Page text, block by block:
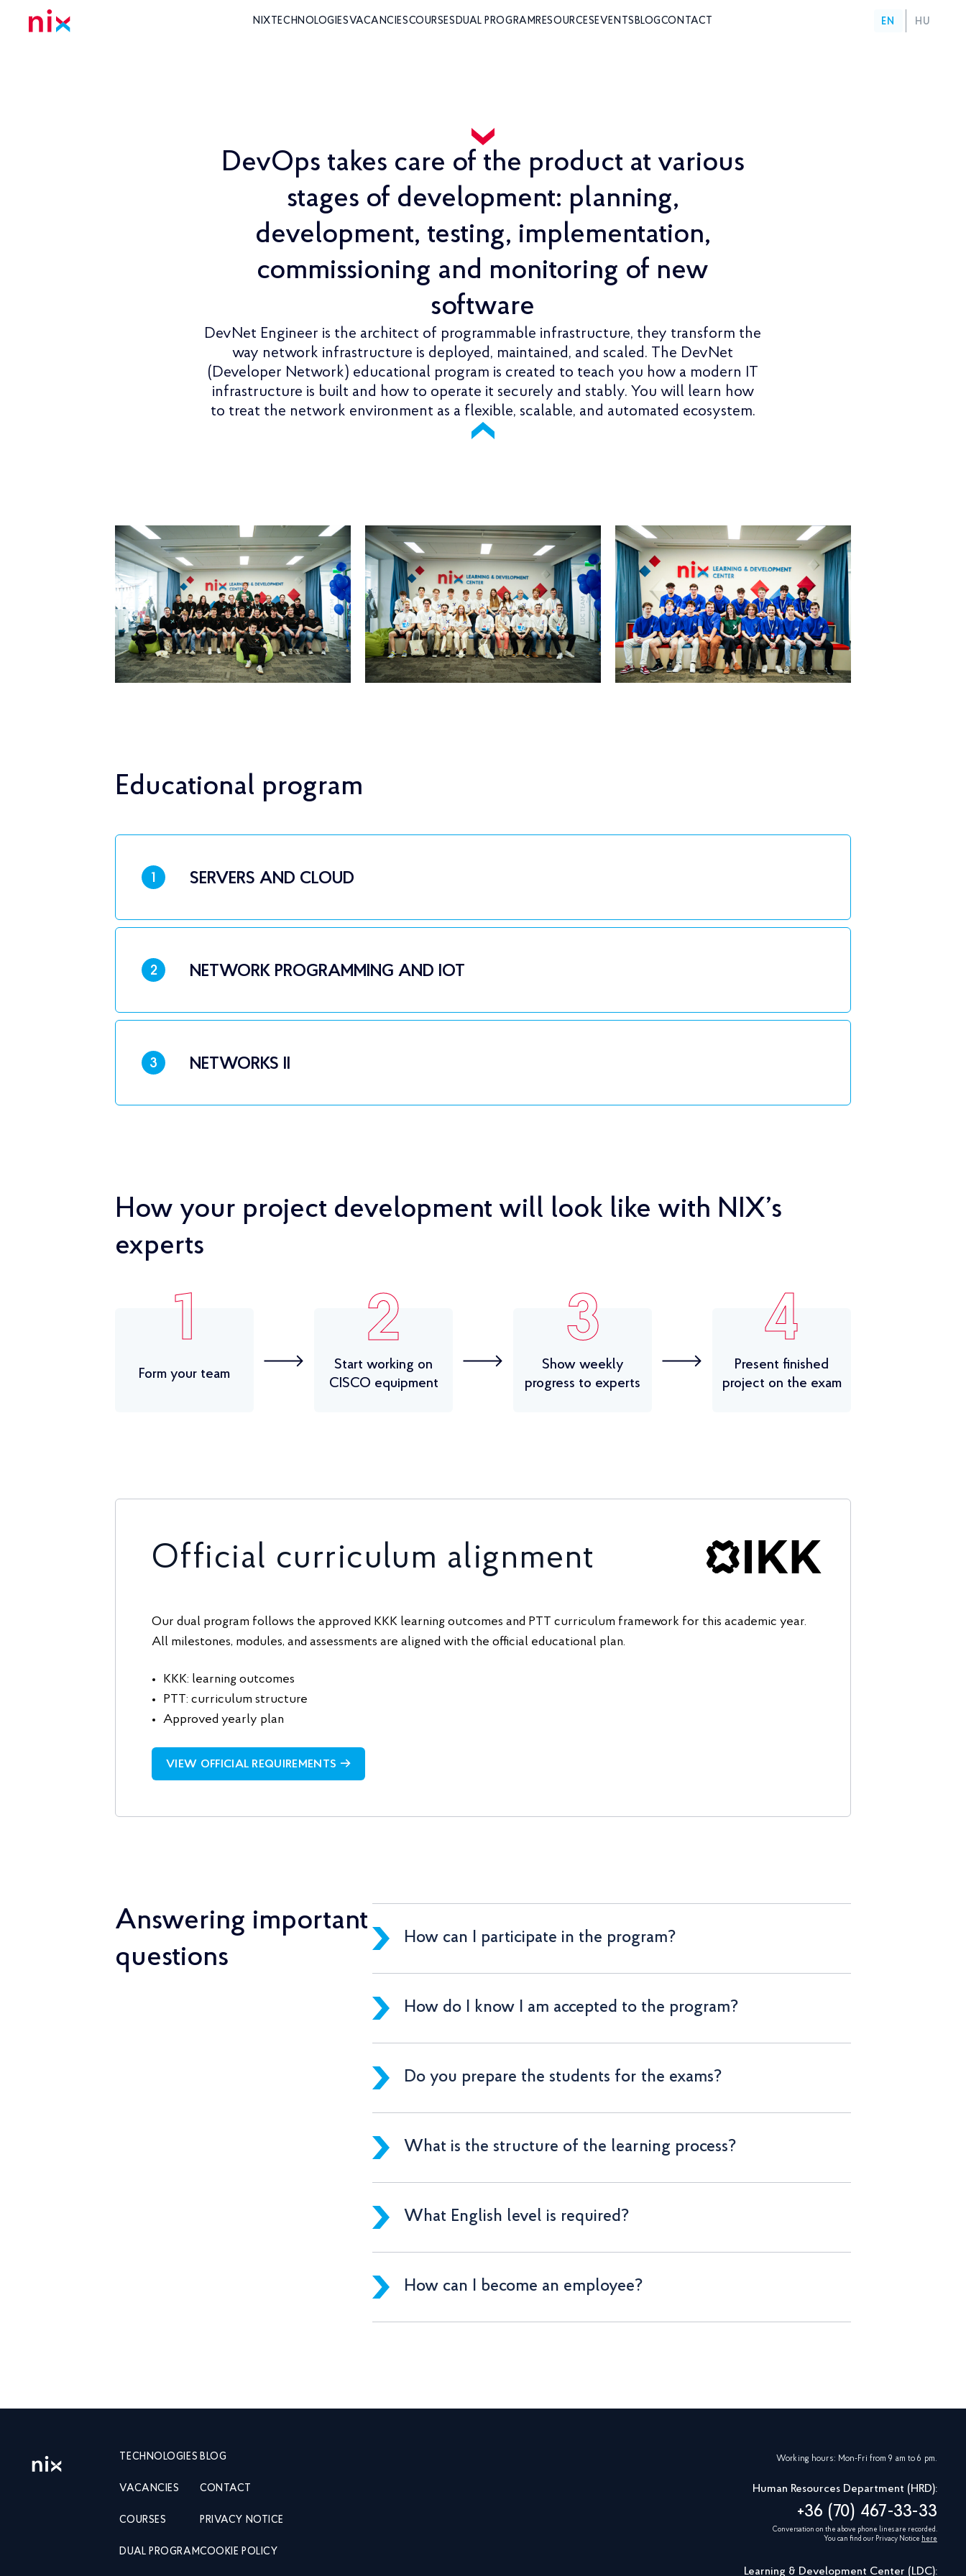
NIX TECHNOLOGIES VACANCIESCOURSESDUAL PROGRAMRESOURCESEVENTSBLOGCONTACT EN HU
DevOps takes care of the product at various
stages of development: planning,
development, testing, implementation,
commissioning and monitoring of new
software
DevNet Engineer is the architect of programmable infrastructure, they transform the
way network infrastructure is deployed, maintained, and scaled. The DevNet
(Developer Network) educational program is created to teach you how a modern IT
infrastructure is built and how to operate it securely and stably. You will learn how
to treat the network environment as a flexible, scalable, and automated ecosystem.
Educational program
1 SERVERS AND CLOUD
2 NETWORK PROGRAMMING AND IOT
3 NETWORKS II
How your project development will look like with NIX’s
experts
1
Form your team
2
Start working on
CISCO equipment
3
Show weekly
progress to experts
4
Present finished
project on the exam
Official curriculum alignment
Our dual program follows the approved KKK learning outcomes and PTT curriculum framework for this academic year.
All milestones, modules, and assessments are aligned with the official educational plan.
KKK: learning outcomes
PTT: curriculum structure
Approved yearly plan
VIEW OFFICIAL REQUIREMENTS →
Answering important
questions
How can I participate in the program?
How do I know I am accepted to the program?
Do you prepare the students for the exams?
What is the structure of the learning process?
What English level is required?
How can I become an employee?
TECHNOLOGIES
VACANCIES
COURSES
DUAL PROGRAM
BLOG
CONTACT
PRIVACY NOTICE
COOKIE POLICY
Working hours: Mon-Fri from 9 am to 6 pm.
Human Resources Department (HRD):
+36 (70) 467-33-33
Conversation on the above phone lines are recorded.
You can find our Privacy Notice here
Learning & Development Center (LDC):